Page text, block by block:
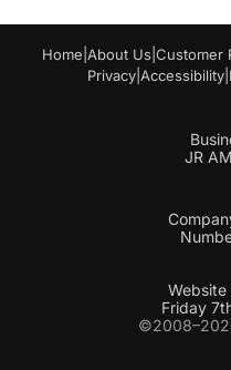
Home About Us Customer
Privacy| Accessibility|
JR
Friday